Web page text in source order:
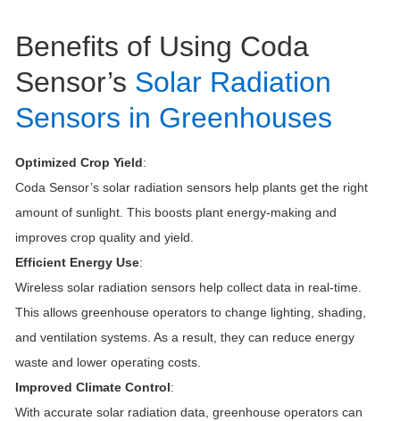
Benefits of Using Coda
Sensor’s Solar Radiation
Sensors in Greenhouses
Optimized Crop Yield:
Coda Sensor’s solar radiation sensors help plants get the right
amount of sunlight. This boosts plant energy-making and
improves crop quality and yield.
Efficient Energy Use:
Wireless solar radiation sensors help collect data in real-time.
This allows greenhouse operators to change lighting, shading,
and ventilation systems. As a result, they can reduce energy
waste and lower operating costs.
Improved Climate Control:
With accurate solar radiation data, greenhouse operators can